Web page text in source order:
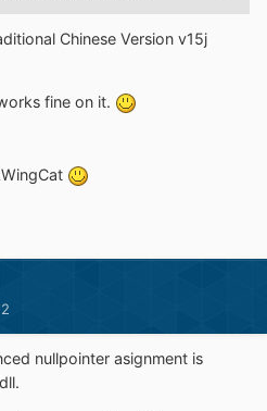
Chinese Version v15j
fine on it.
nullpointer asignment is